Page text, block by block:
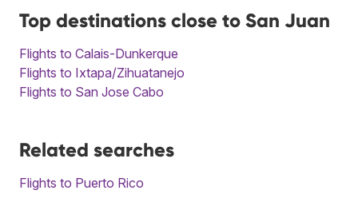
Top destinations close to San Juan
Flights to Calais-Dunkerque
Flights to Ixtapa/Zihuatanejo
Flights to San Jose Cabo
Related searches
Flights to Puerto Rico